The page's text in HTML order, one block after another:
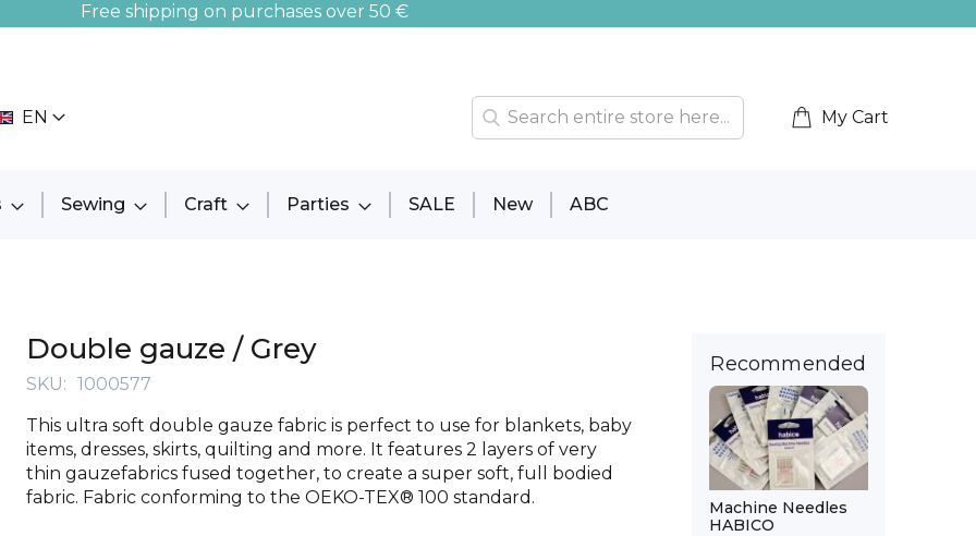
Free shipping on purchases over 50 €
EN My Cart
Sewing Craft Parties SALE New ABC
Double gauze / Grey
SKU
1000577
This ultra soft double gauze fabric is perfect to use for blankets, baby
items, dresses, skirts, quilting and more. It features 2 layers of very
thin gauzefabrics fused together, to create a super soft, full bodied
fabric. Fabric conforming to the OEKO-TEX® 100 standard.
Recommended
Machine Needles
HABICO